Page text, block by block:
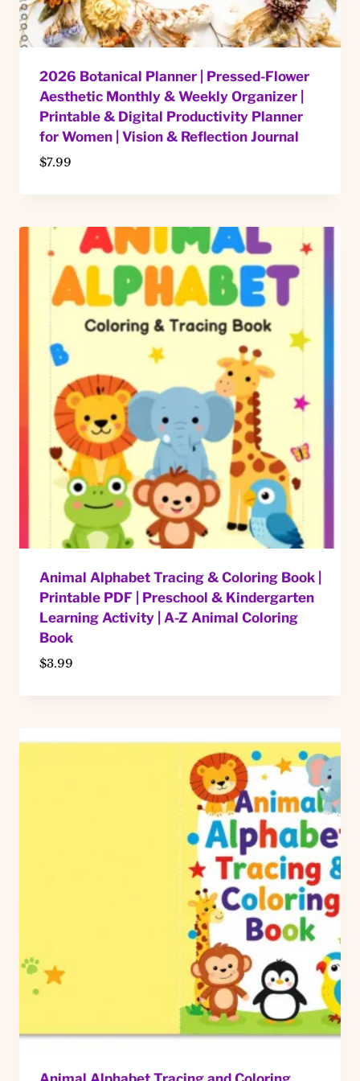
2026 Botanical Planner | Pressed-Flower
Aesthetic Monthly & Weekly Organizer |
Printable & Digital Productivity Planner
for Women | Vision & Reflection Journal
$7.99
Animal Alphabet Tracing & Coloring Book |
Printable PDF | Preschool & Kindergarten
Learning Activity | A-Z Animal Coloring
Book
$3.99